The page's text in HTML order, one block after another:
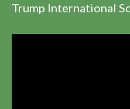
Trump International